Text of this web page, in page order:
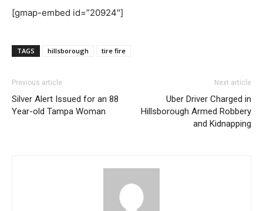
[gmap-embed id=”20924″]
TAGS hillsborough tire fire
Previous article
Silver Alert Issued for an 88
Year-old Tampa Woman
Next article
Uber Driver Charged in
Hillsborough Armed Robbery
and Kidnapping